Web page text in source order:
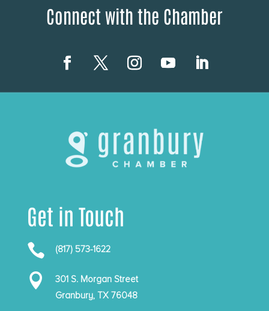
Connect with the Chamber
Get in Touch
 (817) 573-1622

301 S. Morgan Street
Granbury, TX 76048